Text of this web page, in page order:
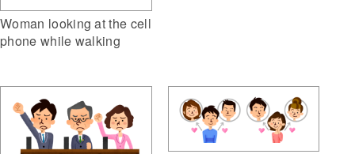
Woman looking at the cell
phone while walking